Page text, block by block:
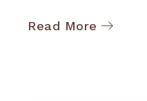
Read More